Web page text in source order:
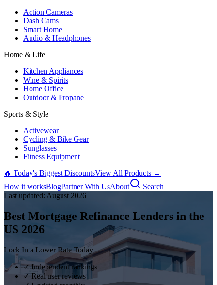
Action Cameras
Dash Cams
Smart Home
Audio & Headphones
Home & Life
Kitchen Appliances
Wine & Spirits
Home Office
Outdoor & Propane
Sports & Style
Activewear
Cycling & Bike Gear
Sunglasses
Fitness Equipment
🔥 Today's Biggest DiscountsView All Products →
How it worksBlogPartner With UsAbout
Search
Last updated: August 2026
Best Mortgage Refinance Lenders in the
US 2026
Lock In a Lower Rate Today
✓ Independent rankings
✓ Real user reviews